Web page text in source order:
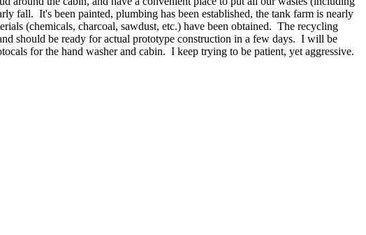
fall. It's been painted, plumbing has been established, the tank farm is nearly
(chemicals, charcoal, sawdust, etc.) have been obtained. The recycling
should be ready for actual prototype construction in a few days. I will be
for the hand washer and cabin. I keep trying to be patient, yet aggressive.